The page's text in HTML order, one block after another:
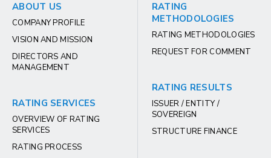
ABOUT US
COMPANY PROFILE
VISION AND MISSION
DIRECTORS AND
MANAGEMENT
RATING SERVICES
OVERVIEW OF RATING
SERVICES
RATING PROCESS
RATING
METHODOLOGIES
RATING METHODOLOGIES
REQUEST FOR COMMENT
RATING RESULTS
ISSUER / ENTITY /
SOVEREIGN
STRUCTURE FINANCE